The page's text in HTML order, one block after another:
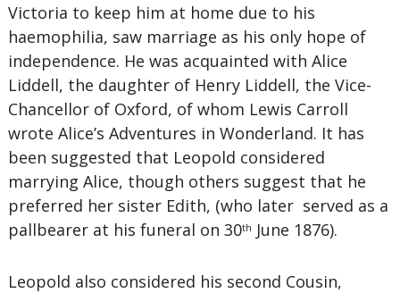
Victoria to keep him at home due to his
haemophilia, saw marriage as his only hope of
independence. He was acquainted with Alice
Liddell, the daughter of Henry Liddell, the Vice-
Chancellor of Oxford, of whom Lewis Carroll
wrote Alice’s Adventures in Wonderland. It has
been suggested that Leopold considered
marrying Alice, though others suggest that he
preferred her sister Edith, (who later served as a
pallbearer at his funeral on 30th June 1876).
Leopold also considered his second Cousin,